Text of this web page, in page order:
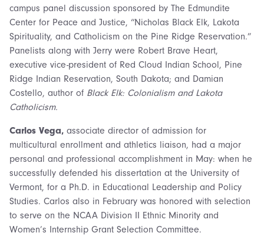
campus panel discussion sponsored by The Edmundite
Center for Peace and Justice, “Nicholas Black Elk, Lakota
Spirituality, and Catholicism on the Pine Ridge Reservation.”
Panelists along with Jerry were Robert Brave Heart,
executive vice-president of Red Cloud Indian School, Pine
Ridge Indian Reservation, South Dakota; and Damian
Costello, author of Black Elk: Colonialism and Lakota
Catholicism.
Carlos Vega, associate director of admission for
multicultural enrollment and athletics liaison, had a major
personal and professional accomplishment in May: when he
successfully defended his dissertation at the University of
Vermont, for a Ph.D. in Educational Leadership and Policy
Studies. Carlos also in February was honored with selection
to serve on the NCAA Division II Ethnic Minority and
Women’s Internship Grant Selection Committee.